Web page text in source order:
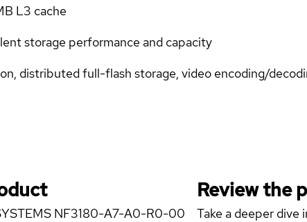
L3 cache
storage performance and capacity
distributed full-flash storage, video encoding/
NF3180-A7-A0-R0-00
Review the
Take a deeper